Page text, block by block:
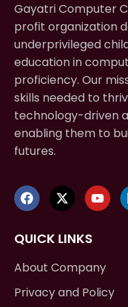
Gayatri Computer
profit organization
underprivileged
education in
proficiency. Our
skills needed to
technology-driven
enabling them to
futures.
QUICK LINKS
About Company
Privacy and Policy